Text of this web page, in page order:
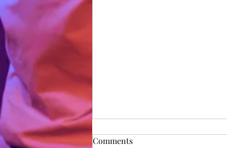
Rehearsal Diary - Day 1
Comments